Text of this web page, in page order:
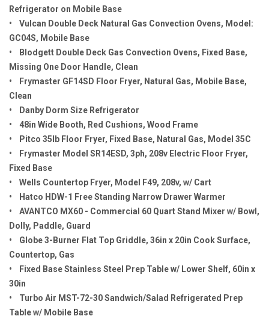
Refrigerator on Mobile Base
• Vulcan Double Deck Natural Gas Convection Ovens, Model:
GC04S, Mobile Base
• Blodgett Double Deck Gas Convection Ovens, Fixed Base,
Missing One Door Handle, Clean
• Frymaster GF14SD Floor Fryer, Natural Gas, Mobile Base,
Clean
• Danby Dorm Size Refrigerator
• 48in Wide Booth, Red Cushions, Wood Frame
• Pitco 35lb Floor Fryer, Fixed Base, Natural Gas, Model 35C
• Frymaster Model SR14ESD, 3ph, 208v Electric Floor Fryer,
Fixed Base
• Wells Countertop Fryer, Model F49, 208v, w/ Cart
• Hatco HDW-1 Free Standing Narrow Drawer Warmer
• AVANTCO MX60 - Commercial 60 Quart Stand Mixer w/ Bowl,
Dolly, Paddle, Guard
• Globe 3-Burner Flat Top Griddle, 36in x 20in Cook Surface,
Countertop, Gas
• Fixed Base Stainless Steel Prep Table w/ Lower Shelf, 60in x
30in
• Turbo Air MST-72-30 Sandwich/Salad Refrigerated Prep
Table w/ Mobile Base